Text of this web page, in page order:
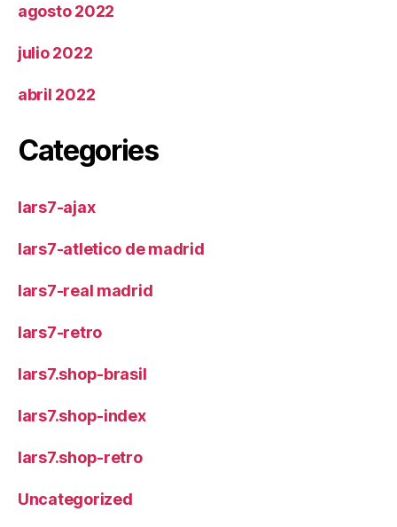
agosto 2022
julio 2022
abril 2022
Categories
lars7-ajax
lars7-atletico de madrid
lars7-real madrid
lars7-retro
lars7.shop-brasil
lars7.shop-index
lars7.shop-retro
Uncategorized